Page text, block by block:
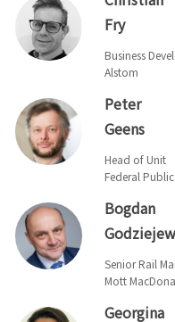
Fry
Business
Alstom
Peter
Geens
Head of Unit
Federal
Bogdan
Senior Rail
Mott
Georgina